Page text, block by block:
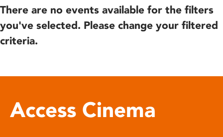
There are no events available for the filters
you've selected. Please change your filtered
criteria.
Access Cinema